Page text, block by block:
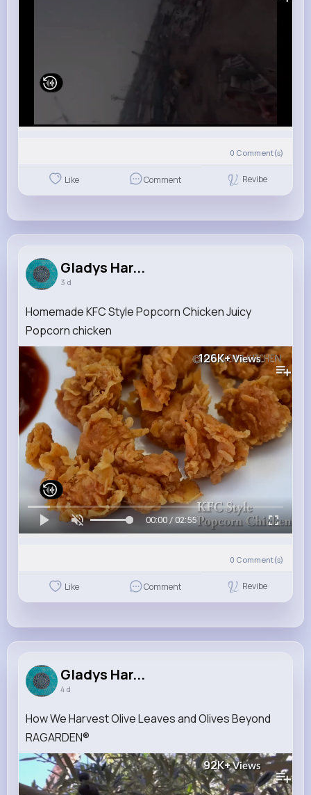
0 Comment(s)
Like Comment Revibe
Gladys Har...
3 d
Homemade KFC Style Popcorn Chicken Juicy
Popcorn chicken
126K+Views
00:00 / 02:55
0 Comment(s)
Like Comment Revibe
Gladys Har...
4 d
How We Harvest Olive Leaves and Olives Beyond
RAGARDEN®
92K+Views